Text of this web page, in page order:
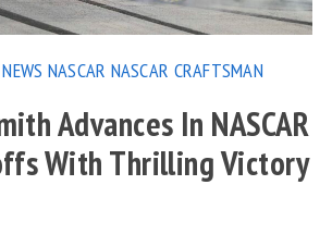
NASCAR NASCAR CRAFTSMAN
Advances In NASCAR
With Thrilling Victory